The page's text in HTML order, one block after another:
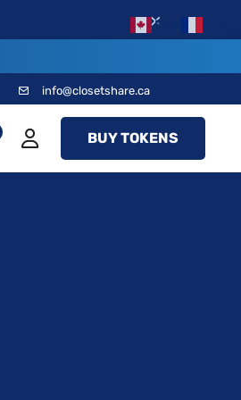
×
info@closetshare.ca
BUY TOKENS
EN